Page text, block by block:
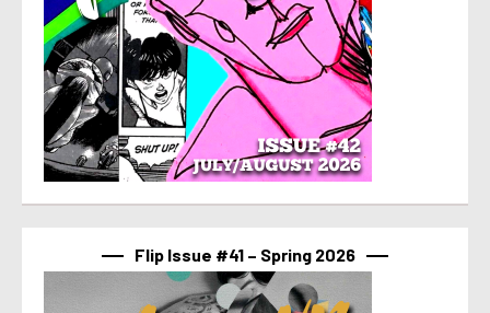
Flip Issue #41 – Spring 2026